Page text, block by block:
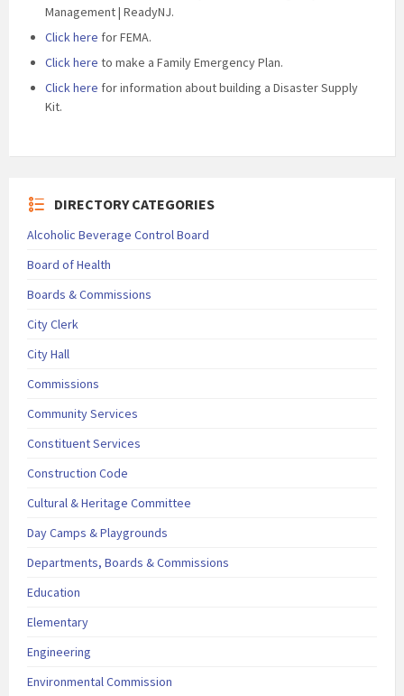
Management | ReadyNJ.
Click here for FEMA.
Click here to make a Family Emergency Plan.
Click here for information about building a Disaster Supply
Kit.
DIRECTORY CATEGORIES
Alcoholic Beverage Control Board
Board of Health
Boards & Commissions
City Clerk
City Hall
Commissions
Community Services
Constituent Services
Construction Code
Cultural & Heritage Committee
Day Camps & Playgrounds
Departments, Boards & Commissions
Education
Elementary
Engineering
Environmental Commission